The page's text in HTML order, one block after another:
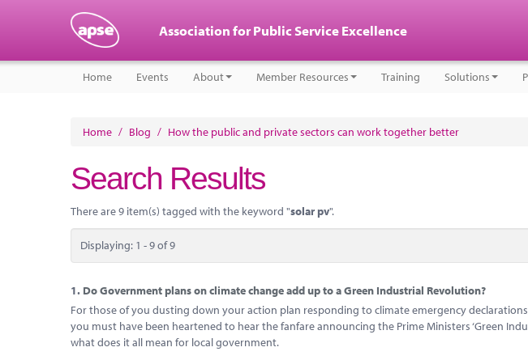
Association for Public Service Excellence
Home Events About Member Resources Training Solutions
Home / Blog / How the public and private sectors can work together better
Search Results
There are 9 item(s) tagged with the keyword "solar pv".
Displaying: 1 - 9 of 9
1. Do Government plans on climate change add up to a Green Industrial Revolution?
For those of you dusting down your action plan responding to climate emergency
you must have been heartened to hear the fanfare announcing the Prime Ministers ‘Green
what does it all mean for local government.